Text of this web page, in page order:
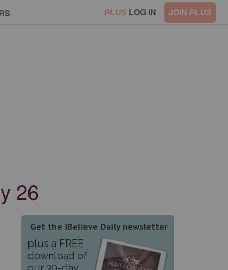
PLUS LOG IN JOIN PLUS
26